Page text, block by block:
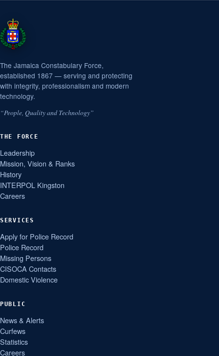
The Jamaica Constabulary Force,
established 1867 — serving and protecting
with integrity, professionalism and modern
technology.
“People, Quality and Technology”
THE FORCE
Leadership
Mission, Vision & Ranks
History
INTERPOL Kingston
Careers
SERVICES
Apply for Police Record
Police Record
Missing Persons
CISOCA Contacts
Domestic Violence
PUBLIC
News & Alerts
Curfews
Statistics
Careers